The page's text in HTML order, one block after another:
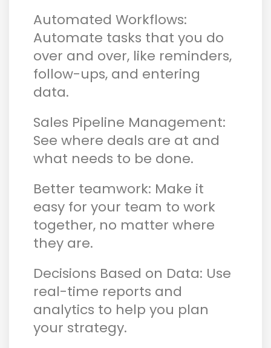
Automated Workflows:
Automate tasks that you do
over and over, like reminders,
follow-ups, and entering
data.
Sales Pipeline Management:
See where deals are at and
what needs to be done.
Better teamwork: Make it
easy for your team to work
together, no matter where
they are.
Decisions Based on Data: Use
real-time reports and
analytics to help you plan
your strategy.